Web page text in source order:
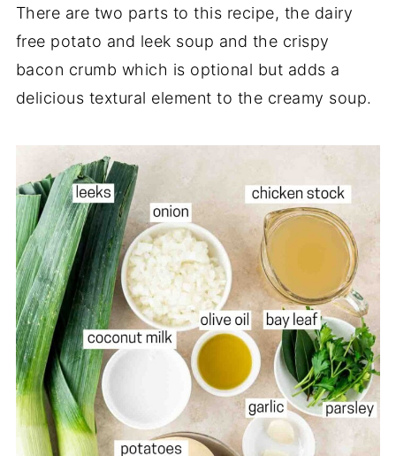
There are two parts to this recipe, the dairy
free potato and leek soup and the crispy
bacon crumb which is optional but adds a
delicious textural element to the creamy soup.